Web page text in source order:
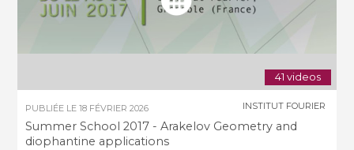
41 videos
PUBLIÉE LE18 FÉVRIER 2026
Summer School 2017 - Arakelov Geometry and
diophantine applications
INSTITUT FOURIER